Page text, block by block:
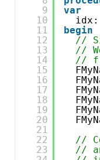
9
10
11
12
13
14
15
16
17
18
19
20
21
22
23
var
idx:
begin
//
//
//
//
//